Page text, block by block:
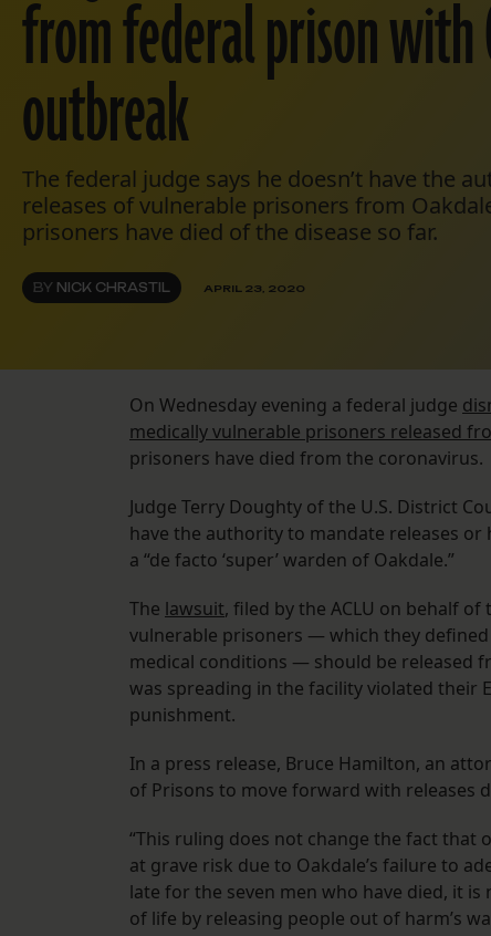
from federal prison with
outbreak
The federal judge says he doesn’t have the
releases of vulnerable prisoners from
prisoners have died of the disease so far.
BY NICK CHRASTIL APRIL 23, 2020
On Wednesday evening a federal judge
medically vulnerable prisoners released
prisoners have died from the coronavirus.
Judge Terry Doughty of the U.S. District
have the authority to mandate releases
a “de facto ‘super’ warden of Oakdale.”
The lawsuit, filed by the ACLU on behalf
vulnerable prisoners — which they
medical conditions — should be released
was spreading in the facility violated their
punishment.
In a press release, Bruce Hamilton, an
of Prisons to move forward with releases
“This ruling does not change the fact
at grave risk due to Oakdale’s failure to
late for the seven men who have died, it
of life by releasing people out of harm’s